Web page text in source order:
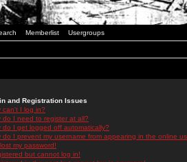
Memberlist Usergroups
and Registration Issues
can't I log in?
do I need to register at all?
do I get logged off automatically?
do I prevent my username from appearing in the online
my password!
but cannot log in!